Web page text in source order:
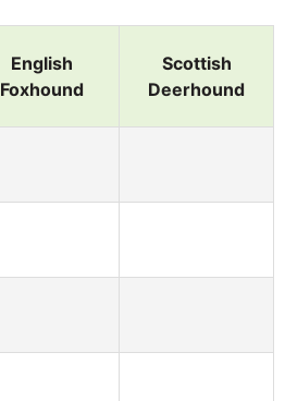
English
Foxhound
Scottish
Deerhound